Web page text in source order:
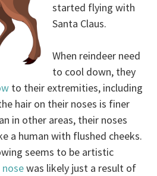
started flying with
Santa Claus.
When reindeer need
to cool down, they
to their extremities, including
hair on their noses is finer
in other areas, their noses
a human with flushed cheeks.
seems to be artistic
nosewas likely just a result of